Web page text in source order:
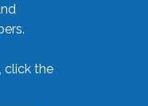
click the